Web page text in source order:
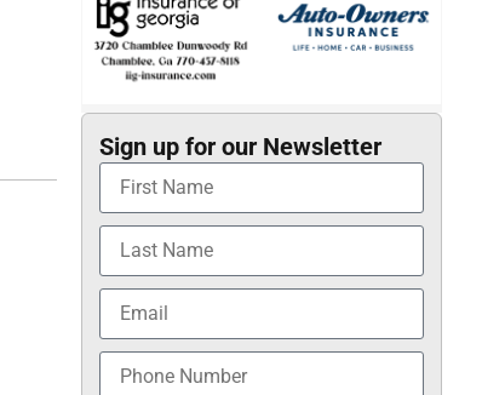
Sign up for our Newsletter